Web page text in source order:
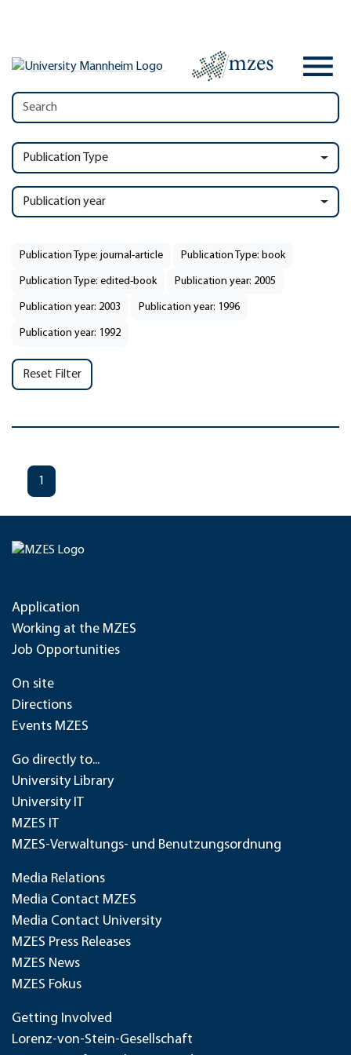
Publication Type
Publication year
Publication Type: journal-article Publication Type: book
Publication Type: edited-book Publication year: 2005
Publication year: 2003 Publication year: 1996
Publication year: 1992
Reset Filter
1
Application
Working at the MZES
Job Opportunities
On site
Directions
Events MZES
Go directly to...
University Library
University IT
MZES IT
MZES-Verwaltungs- und Benutzungsordnung
Media Relations
Media Contact MZES
Media Contact University
MZES Press Releases
MZES News
MZES Fokus
Getting Involved
Lorenz-von-Stein-Gesellschaft